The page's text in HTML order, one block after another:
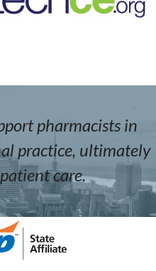
pharmacists in
practice, ultimately
care.